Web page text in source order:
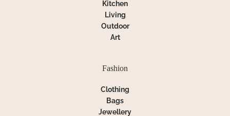
Kitchen
Living
Outdoor
Art
Fashion
Clothing
Bags
Jewellery